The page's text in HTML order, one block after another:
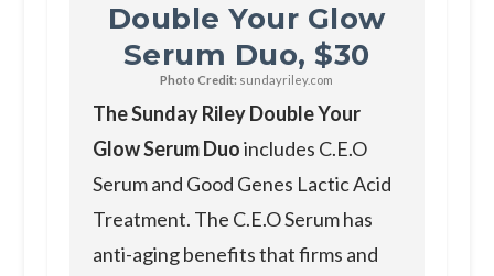
Double Your Glow
Serum Duo, $30
Photo Credit: sundayriley.com
The Sunday Riley Double Your
Glow Serum Duoincludes C.E.O
Serum and Good Genes Lactic Acid
Treatment. The C.E.O Serum has
anti-aging benefits that firms and